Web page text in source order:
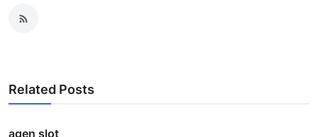
Related Posts
agen slot